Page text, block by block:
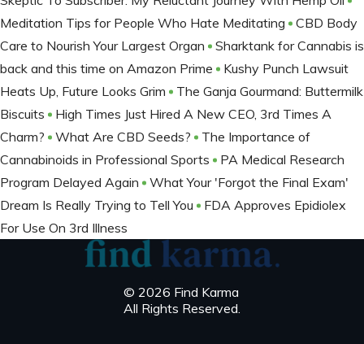
Meditation Tips for People Who Hate Meditating
CBD Body
Care to Nourish Your Largest Organ
Sharktank for Cannabis is
back and this time on Amazon Prime
Kushy Punch Lawsuit
Heats Up, Future Looks Grim
The Ganja Gourmand: Buttermilk
Biscuits
High Times Just Hired A New CEO, 3rd Times A
Charm?
What Are CBD Seeds?
The Importance of
Cannabinoids in Professional Sports
PA Medical Research
Program Delayed Again
What Your 'Forgot the Final Exam'
Dream Is Really Trying to Tell You
FDA Approves Epidiolex
For Use On 3rd Illness
© 2026 Find Karma
All Rights Reserved.